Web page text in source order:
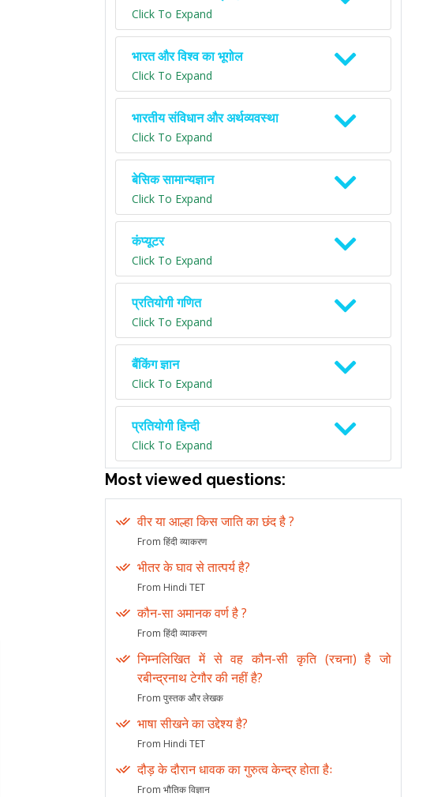
Click To Expand
भारत और विश्व का भूगोल
Click To Expand
भारतीय संविधान और अर्थव्यवस्था
Click To Expand
बेसिक सामान्यज्ञान
Click To Expand
कंप्यूटर
Click To Expand
प्रतियोगी गणित
Click To Expand
बैंकिंग ज्ञान
Click To Expand
प्रतियोगी हिन्दी
Click To Expand
Most viewed questions:
वीर या आल्हा किस जाति का छंद है ?
From हिंदी व्याकरण
भीतर के घाव से तात्पर्य है?
From Hindi TET
कौन-सा अमानक वर्ण है ?
From हिंदी व्याकरण
निम्नलिखित में से वह कौन-सी कृति (रचना) है जो
रबीन्द्रनाथ टेगौर की नहीं है?
From पुस्तक और लेखक
भाषा सीखने का उद्देश्य है?
From Hindi TET
दौड़ के दौरान धावक का गुरुत्व केन्द्र होता हैः
From भौतिक विज्ञान